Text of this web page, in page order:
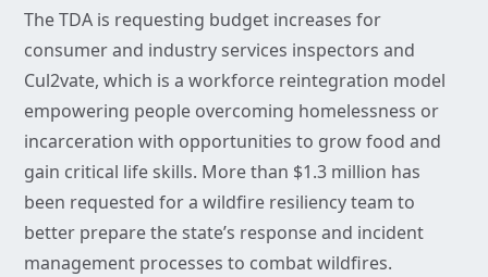
The TDA is requesting budget increases for
consumer and industry services inspectors and
Cul2vate, which is a workforce reintegration model
empowering people overcoming homelessness or
incarceration with opportunities to grow food and
gain critical life skills. More than $1.3 million has
been requested for a wildfire resiliency team to
better prepare the state’s response and incident
management processes to combat wildfires.